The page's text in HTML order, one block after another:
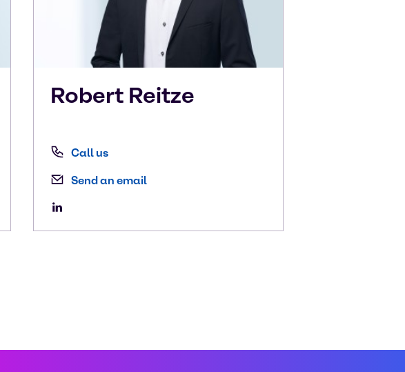
Robert Reitze
Call us
Send an email